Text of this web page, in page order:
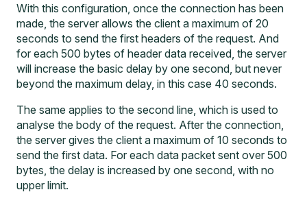
With this configuration, once the connection has been
made, the server allows the client a maximum of 20
seconds to send the first headers of the request. And
for each 500 bytes of header data received, the server
will increase the basic delay by one second, but never
beyond the maximum delay, in this case 40 seconds.
The same applies to the second line, which is used to
analyse the body of the request. After the connection,
the server gives the client a maximum of 10 seconds to
send the first data. For each data packet sent over 500
bytes, the delay is increased by one second, with no
upper limit.